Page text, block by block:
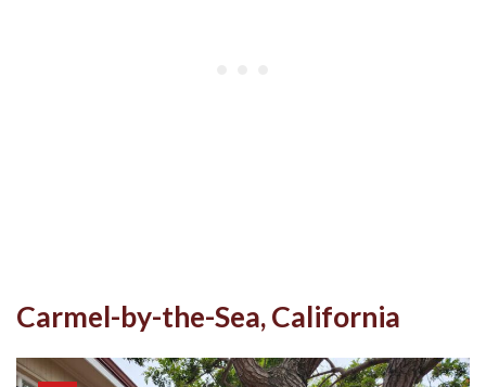
Carmel-by-the-Sea, California